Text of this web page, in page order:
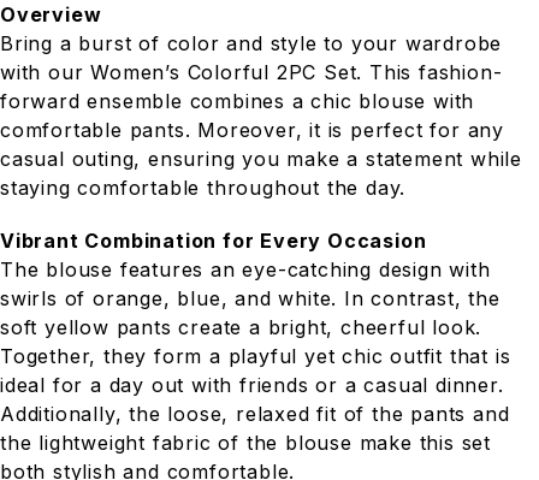
Overview
Bring a burst of color and style to your wardrobe
with our Women’s Colorful 2PC Set. This fashion-
forward ensemble combines a chic blouse with
comfortable pants. Moreover, it is perfect for any
casual outing, ensuring you make a statement while
staying comfortable throughout the day.
Vibrant Combination for Every Occasion
The blouse features an eye-catching design with
swirls of orange, blue, and white. In contrast, the
soft yellow pants create a bright, cheerful look.
Together, they form a playful yet chic outfit that is
ideal for a day out with friends or a casual dinner.
Additionally, the loose, relaxed fit of the pants and
the lightweight fabric of the blouse make this set
both stylish and comfortable.